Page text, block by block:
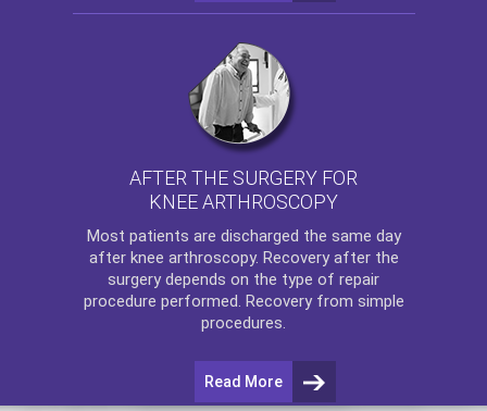
AFTER THE SURGERY FOR
KNEE ARTHROSCOPY
Most patients are discharged the same day
after knee arthroscopy. Recovery after the
surgery depends on the type of repair
procedure performed. Recovery from simple
procedures.
Read More